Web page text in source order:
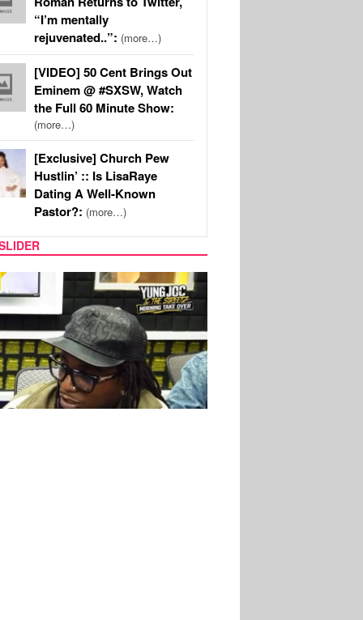
“I’m mentally
rejuvenated..”: (more…)
[VIDEO] 50 Cent Brings Out
Eminem @ #SXSW, Watch
the Full 60 Minute Show:
(more…)
[Exclusive] Church Pew
Hustlin’ :: Is LisaRaye
Dating A Well-Known
Pastor?: (more…)
COUPLES